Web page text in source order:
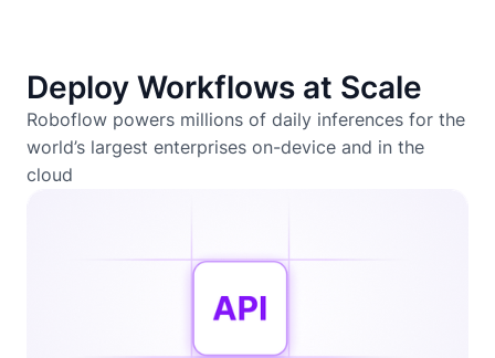
Deploy Workflows at Scale
Roboflow powers millions of daily inferences for the
world’s largest enterprises on-device and in the
cloud